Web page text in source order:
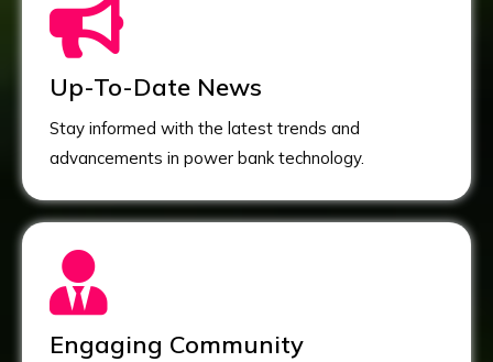
Up-To-Date News
Stay informed with the latest trends and
advancements in power bank technology.
Engaging Community